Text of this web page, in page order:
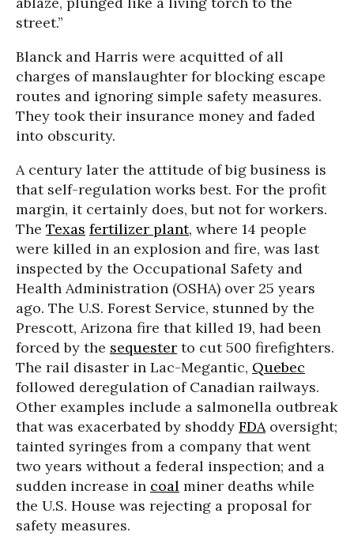
street.”
Blanck and Harris were acquitted of all
charges of manslaughter for blocking escape
routes and ignoring simple safety measures.
They took their insurance money and faded
into obscurity.
A century later the attitude of big business is
that self-regulation works best. For the profit
margin, it certainly does, but not for workers.
The Texas fertilizer plant, where 14 people
were killed in an explosion and fire, was last
inspected by the Occupational Safety and
Health Administration (OSHA) over 25 years
ago. The U.S. Forest Service, stunned by the
Prescott, Arizona fire that killed 19, had been
forced by the sequester to cut 500 firefighters.
The rail disaster in Lac-Megantic, Quebec
followed deregulation of Canadian railways.
Other examples include a salmonella outbreak
that was exacerbated by shoddy FDAoversight;
tainted syringes from a company that went
two years without a federal inspection; and a
sudden increase in coal miner deaths while
the U.S. House was rejecting a proposal for
safety measures.